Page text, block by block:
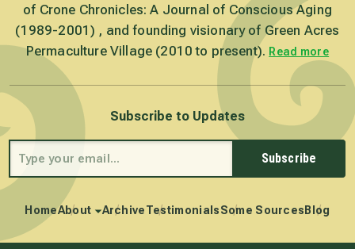
of Crone Chronicles: A Journal of Conscious Aging
(1989-2001) , and founding visionary of Green Acres
Permaculture Village (2010 to present). Read more
Subscribe to Updates
Subscribe
HomeAbout ArchiveTestimonialsSome Sources Blog